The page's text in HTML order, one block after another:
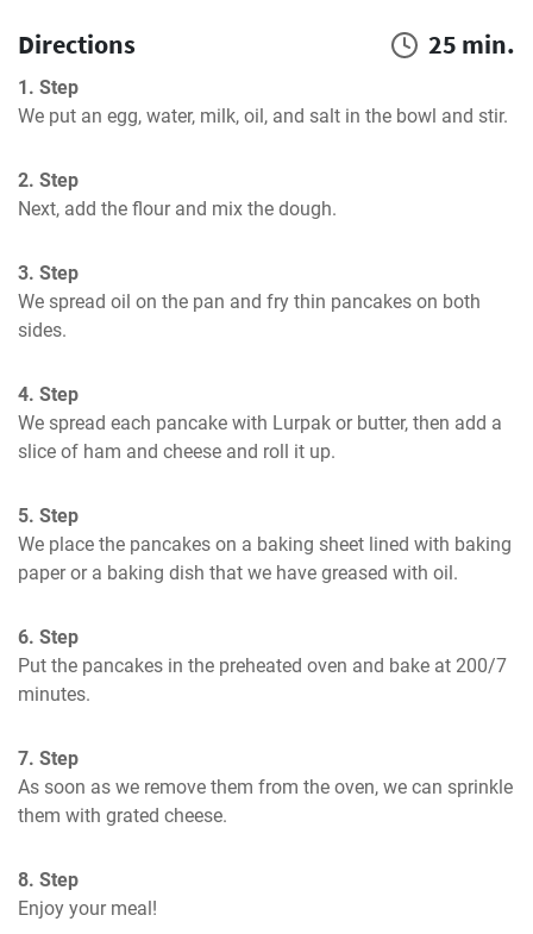
Directions 25 min.
1. Step
We put an egg, water, milk, oil, and salt in the bowl and stir.
2. Step
Next, add the flour and mix the dough.
3. Step
We spread oil on the pan and fry thin pancakes on both
sides.
4. Step
We spread each pancake with Lurpak or butter, then add a
slice of ham and cheese and roll it up.
5. Step
We place the pancakes on a baking sheet lined with baking
paper or a baking dish that we have greased with oil.
6. Step
Put the pancakes in the preheated oven and bake at 200/7
minutes.
7. Step
As soon as we remove them from the oven, we can sprinkle
them with grated cheese.
8. Step
Enjoy your meal!